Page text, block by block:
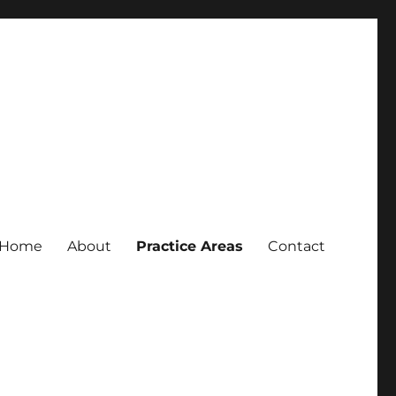
About Practice Areas Contact